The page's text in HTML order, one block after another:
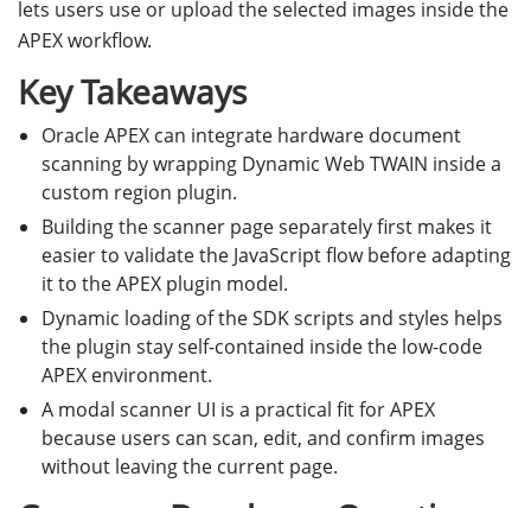
lets users use or upload the selected images inside the
APEX workflow.
Key Takeaways
Oracle APEX can integrate hardware document
scanning by wrapping Dynamic Web TWAIN inside a
custom region plugin.
Building the scanner page separately first makes it
easier to validate the JavaScript flow before adapting
it to the APEX plugin model.
Dynamic loading of the SDK scripts and styles helps
the plugin stay self-contained inside the low-code
APEX environment.
A modal scanner UI is a practical fit for APEX
because users can scan, edit, and confirm images
without leaving the current page.